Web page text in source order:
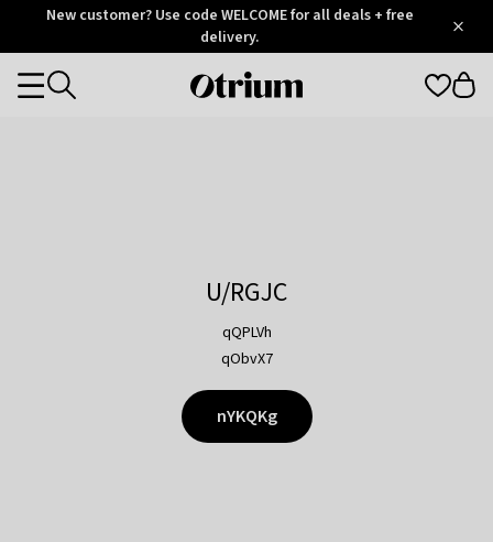
OtriumNew customer? Use code WELCOME for all deals + free
delivery.
Otrium
Categories
U/RGJC
qQPLVh
qObvX7
nYKQKg